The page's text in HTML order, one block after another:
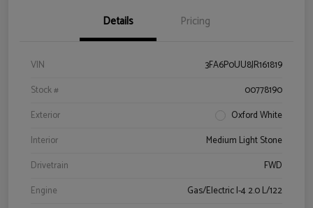
Details Pricing
VIN
3FA6P0UU8JR161819
Stock #
00778190
Exterior
Oxford White
Interior
Medium Light Stone
Drivetrain
FWD
Engine
Gas/Electric I-4 2.0 L/122